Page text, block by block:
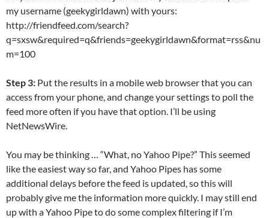
my username (geekygirldawn) with yours:
http://friendfeed.com/search?
q=sxsw&required=q&friends=geekygirldawn&format=rss&nu
m=100
Step 3: Put the results in a mobile web browser that you can
access from your phone, and change your settings to poll the
feed more often if you have that option. I’ll be using
NetNewsWire.
You may be thinking … “What, no Yahoo Pipe?” This seemed
like the easiest way so far, and Yahoo Pipes has some
additional delays before the feed is updated, so this will
probably give me the information more quickly. I may still end
up with a Yahoo Pipe to do some complex filtering if I’m